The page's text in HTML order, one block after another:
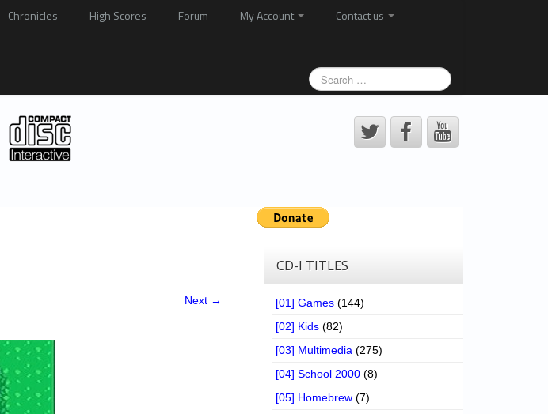
Chronicles High Scores Forum My Account
Contact us
Next →
CD-I TITLES
[01] Games (144)
[02] Kids (82)
[03] Multimedia (275)
[04] School 2000 (8)
[05] Homebrew (7)